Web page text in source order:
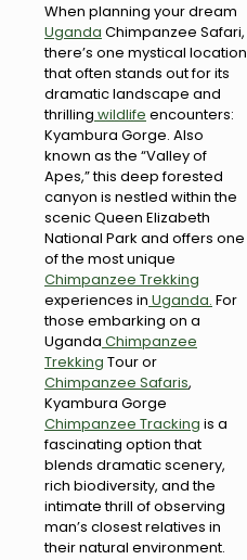
When planning your dream
Uganda Chimpanzee Safari,
there’s one mystical location
that often stands out for its
dramatic landscape and
thrilling wildlife encounters:
Kyambura Gorge. Also
known as the “Valley of
Apes,” this deep forested
canyon is nestled within the
scenic Queen Elizabeth
National Park and offers one
of the most unique
Chimpanzee Trekking
experiences in Uganda. For
those embarking on a
Uganda Chimpanzee
Trekking Tour or
Chimpanzee Safaris,
Kyambura Gorge
Chimpanzee Tracking is a
fascinating option that
blends dramatic scenery,
rich biodiversity, and the
intimate thrill of observing
man’s closest relatives in
their natural environment.